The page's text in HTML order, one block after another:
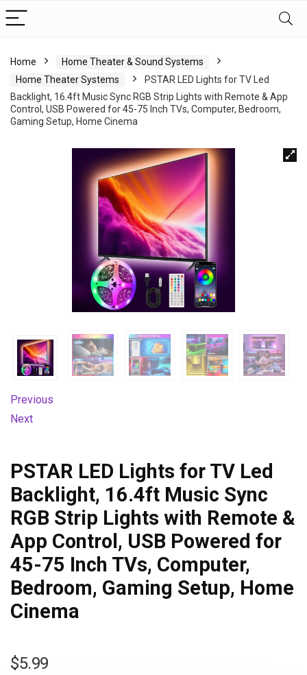
Home
Home Theater & Sound Systems
Home Theater Systems
PSTAR LED Lights for TV Led
Backlight, 16.4ft Music Sync RGB Strip Lights with Remote & App
Control, USB Powered for 45-75 Inch TVs, Computer, Bedroom,
Gaming Setup, Home Cinema
Previous
Next
PSTAR LED Lights for TV Led
Backlight, 16.4ft Music Sync
RGB Strip Lights with Remote &
App Control, USB Powered for
45-75 Inch TVs, Computer,
Bedroom, Gaming Setup, Home
Cinema
$5.99